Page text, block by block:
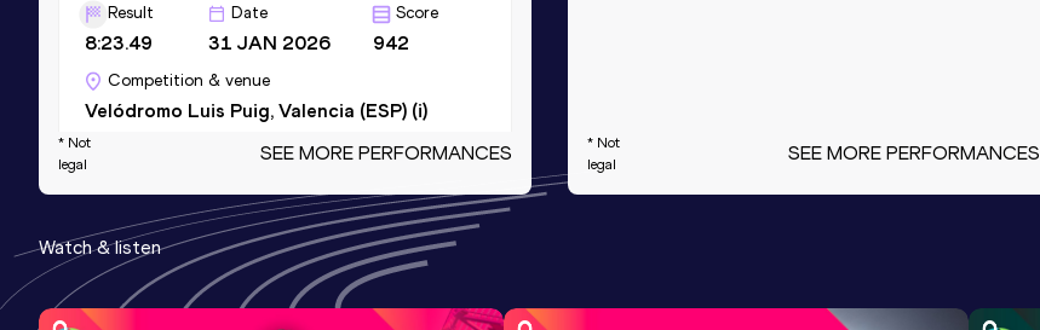
Result
8:23.49
Date
31 JAN 2026
Score
942
Competition & venue
Velódromo Luis Puig, Valencia (ESP) (i)
3000 Metres Short Track
Result
8:23.49
Date
31 JAN 2026
Score
942
Competition & venue
Velódromo Luis Puig, Valencia (ESP) (i)
* Not
legal
SEE MORE PERFORMANCES
* Not
legal
SEE MORE PERFORMANCES
Watch & listen